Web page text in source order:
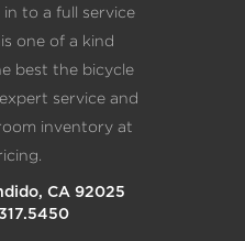
one of a kind
best the bicycle
service and
inventory at